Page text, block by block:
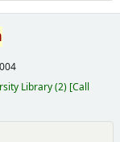
Library(2) Call